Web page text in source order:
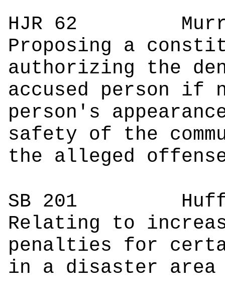
HJR 62
Proposing a
authorizing the
accused person if
person's
safety of the
the alleged
SB 201
Relating to
penalties for
in a disaster area